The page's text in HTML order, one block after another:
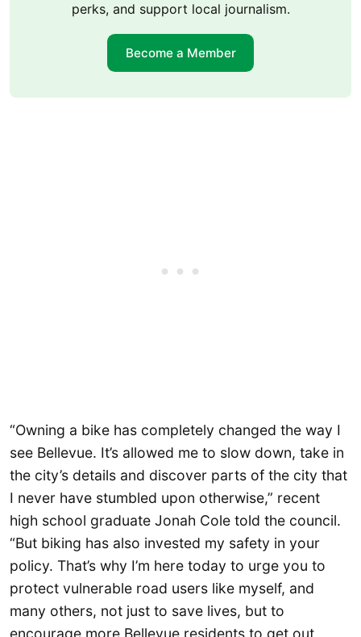
perks, and support local journalism.
Become a Member
“Owning a bike has completely changed the way I
see Bellevue. It’s allowed me to slow down, take in
the city’s details and discover parts of the city that
I never have stumbled upon otherwise,” recent
high school graduate Jonah Cole told the council.
“But biking has also invested my safety in your
policy. That’s why I’m here today to urge you to
protect vulnerable road users like myself, and
many others, not just to save lives, but to